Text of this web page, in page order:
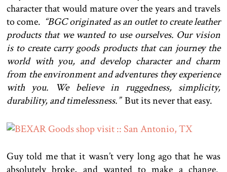
character that would mature over the years and travels
to come. “BGC originated as an outlet to create leather
products that we wanted to use ourselves. Our vision
is to create carry goods products that can journey the
world with you, and develop character and charm
from the environment and adventures they experience
with you. We believe in ruggedness, simplicity,
durability, and timelessness.”But its never that easy.
Guy told me that it wasn’t very long ago that he was